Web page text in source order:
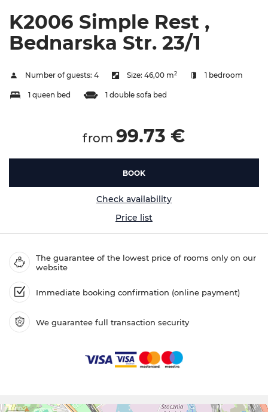
K2006 Simple Rest ,
Bednarska Str. 23/1
Number of guests: 4 Size: 46,00 m2 1 bedroom
1 queen bed 1 double sofa bed
from 99.73 €
BOOK
Check availability
Price list
The guarantee of the lowest price of rooms only on our
website
Immediate booking confirmation (online payment)
We guarantee full transaction security